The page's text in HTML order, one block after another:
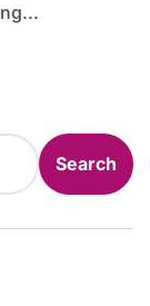
Search